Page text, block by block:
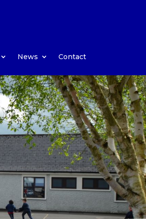
News Contact